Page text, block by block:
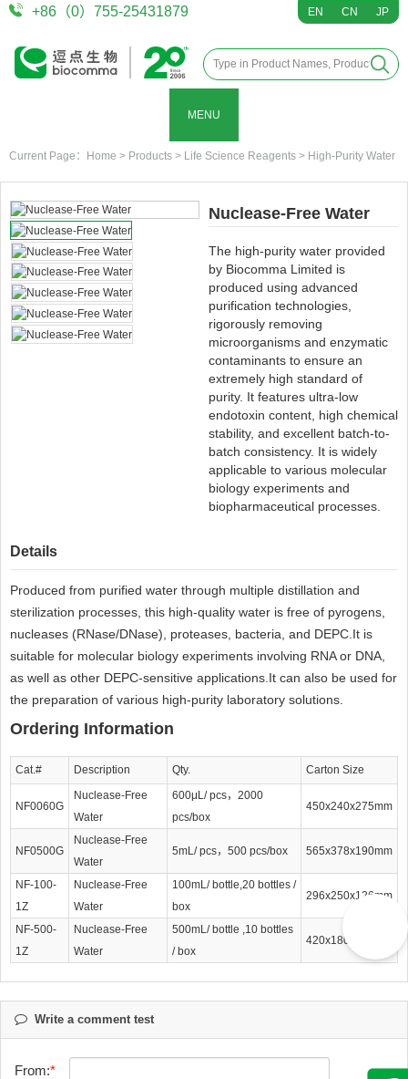
+86（0）755-25431879 EN CN JP
MENU
Current Page： Home > Products > Life Science Reagents > High-Purity Water
Nuclease-Free Water
The high-purity water provided
by Biocomma Limited is
produced using advanced
purification technologies,
rigorously removing
microorganisms and enzymatic
contaminants to ensure an
extremely high standard of
purity. It features ultra-low
endotoxin content, high chemical
stability, and excellent batch-to-
batch consistency. It is widely
applicable to various molecular
biology experiments and
biopharmaceutical processes.
Details
Produced from purified water through multiple distillation and
sterilization processes, this high-quality water is free of pyrogens,
nucleases (RNase/DNase), proteases, bacteria, and DEPC.It is
suitable for molecular biology experiments involving RNA or DNA,
as well as other DEPC-sensitive applications.It can also be used for
the preparation of various high-purity laboratory solutions.
Ordering Information
Cat.# Description Qty. Carton Size
NF0060G
Nuclease-Free
Water
600μL/ pcs，2000
pcs/box
450x240x275mm
NF0500G
Nuclease-Free
Water
5mL/ pcs，500 pcs/box 565x378x190mm
NF-100-
1Z
Nuclease-Free
Water
100mL/ bottle,20 bottles /
box
296x250x126mm
NF-500-
1Z
Nuclease-Free
Water
500mL/ bottle ,10 bottles
/ box
420x180x195mm
Write a comment test
From: